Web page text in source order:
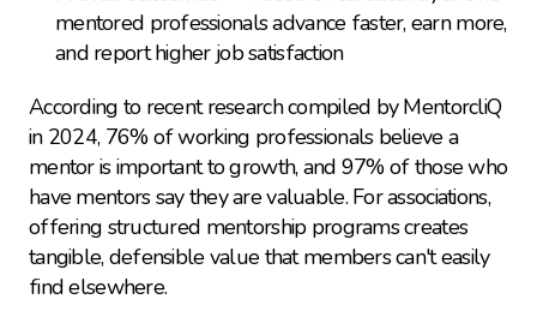
mentored professionals advance faster, earn more,
and report higher job satisfaction
According to recent research compiled by MentorcliQ
in 2024, 76% of working professionals believe a
mentor is important to growth, and 97% of those who
have mentors say they are valuable. For associations,
offering structured mentorship programs creates
tangible, defensible value that members can't easily
find elsewhere.